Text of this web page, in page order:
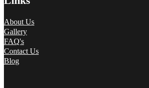
About Us
Gallery
FAQ's
Contact Us
Blog